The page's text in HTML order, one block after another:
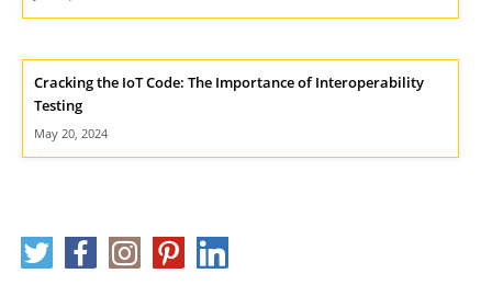
Cracking the IoT Code: The Importance of Interoperability
Testing
May 20, 2024